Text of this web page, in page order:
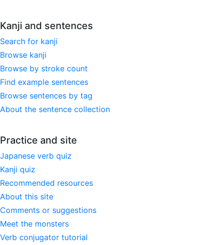
Kanji and sentences
Search for kanji
Browse kanji
Browse by stroke count
Find example sentences
Browse sentences by tag
About the sentence collection
Practice and site
Japanese verb quiz
Kanji quiz
Recommended resources
About this site
Comments or suggestions
Meet the monsters
Verb conjugator tutorial